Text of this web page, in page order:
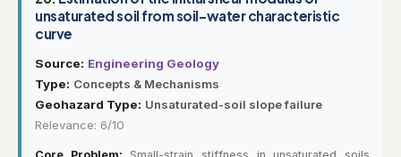
unsaturated soil from soil-water characteristic
curve
Source: Engineering Geology
Type: Concepts & Mechanisms
Geohazard Type: Unsaturated-soil slope failure
Relevance: 6/10